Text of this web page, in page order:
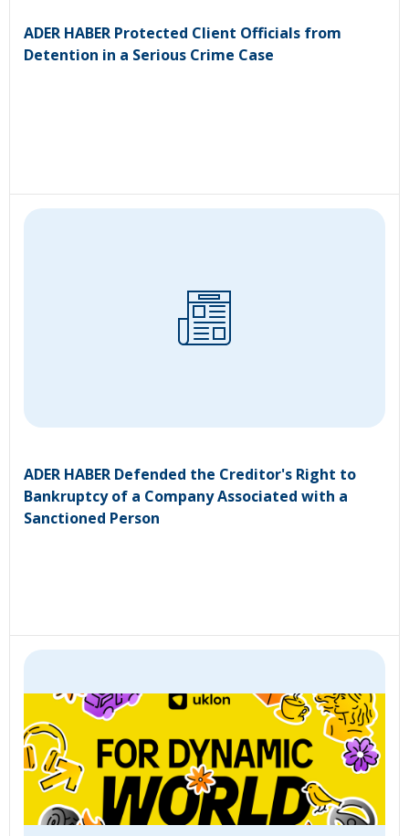
ADER HABER Protected Client Officials from
Detention in a Serious Crime Case
ADER HABER Defended the Creditor's Right to
Bankruptcy of a Company Associated with a
Sanctioned Person